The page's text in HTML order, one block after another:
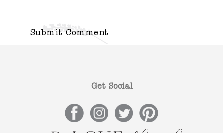
Get Social